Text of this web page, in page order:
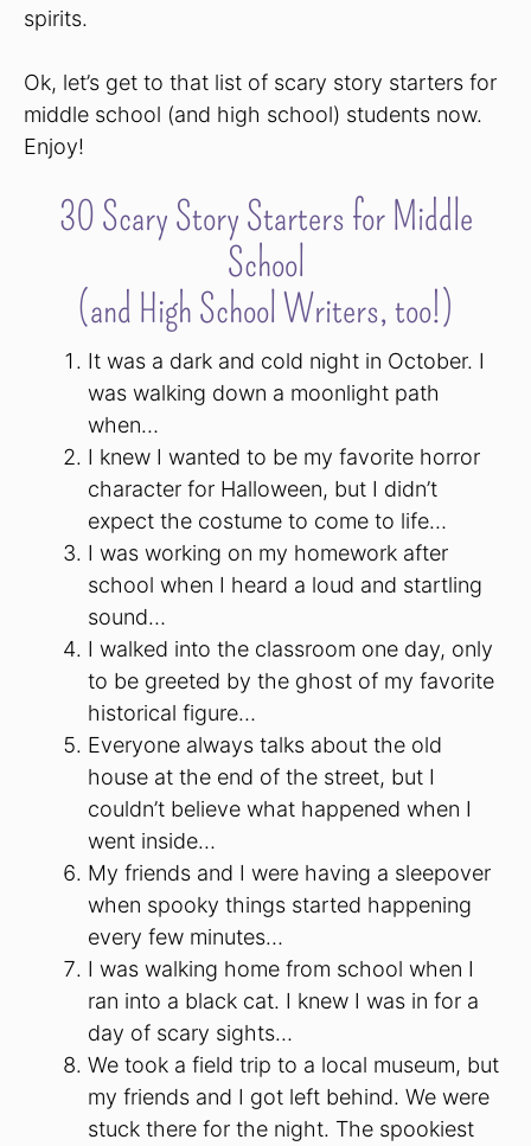
spirits.
Ok, let’s get to that list of scary story starters for
middle school (and high school) students now.
Enjoy!
30 Scary Story Starters for Middle
School
(and High School Writers, too!)
It was a dark and cold night in October. I
was walking down a moonlight path
when…
I knew I wanted to be my favorite horror
character for Halloween, but I didn’t
expect the costume to come to life…
I was working on my homework after
school when I heard a loud and startling
sound…
I walked into the classroom one day, only
to be greeted by the ghost of my favorite
historical figure…
Everyone always talks about the old
house at the end of the street, but I
couldn’t believe what happened when I
went inside…
My friends and I were having a sleepover
when spooky things started happening
every few minutes…
I was walking home from school when I
ran into a black cat. I knew I was in for a
day of scary sights…
We took a field trip to a local museum, but
my friends and I got left behind. We were
stuck there for the night. The spookiest